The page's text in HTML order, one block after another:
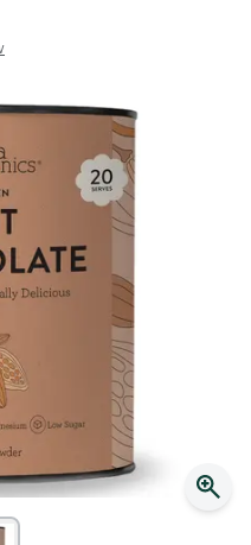
apply
points*
when you link your
script to Script Wallet*.
September.^ T&Cs apply